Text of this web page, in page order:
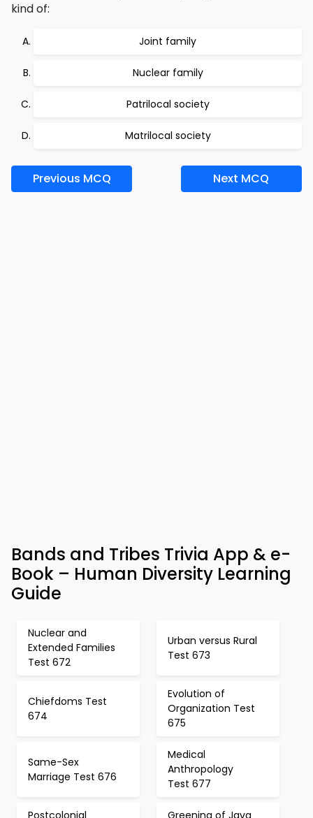
kind of:
Joint family
Nuclear family
Patrilocal society
Matrilocal society
Previous MCQ Next MCQ
Bands and Tribes Trivia App & e-
Book – Human Diversity Learning
Guide
Nuclear and
Extended Families
Test 672
Urban versus Rural
Test 673
Chiefdoms Test
674
Evolution of
Organization Test
675
Same-Sex
Marriage Test 676
Medical
Anthropology
Test 677
Postcolonial Greening of Java